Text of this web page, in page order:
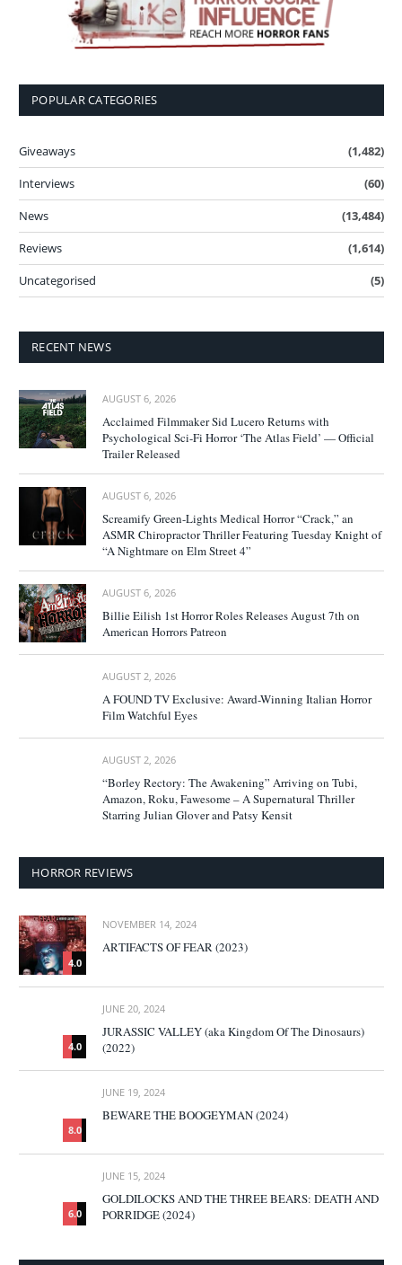
POPULAR CATEGORIES
Giveaways
(1,482)
Interviews
(60)
News
(13,484)
Reviews
(1,614)
Uncategorised
(5)
RECENT NEWS
AUGUST 6, 2026
Acclaimed Filmmaker Sid Lucero Returns with
Psychological Sci-Fi Horror ‘The Atlas Field’ — Official
Trailer Released
AUGUST 6, 2026
Screamify Green-Lights Medical Horror “Crack,” an
ASMR Chiropractor Thriller Featuring Tuesday Knight of
“A Nightmare on Elm Street 4”
AUGUST 6, 2026
Billie Eilish 1st Horror Roles Releases August 7th on
American Horrors Patreon
AUGUST 2, 2026
A FOUND TV Exclusive: Award-Winning Italian Horror
Film Watchful Eyes
AUGUST 2, 2026
“Borley Rectory: The Awakening” Arriving on Tubi,
Amazon, Roku, Fawesome – A Supernatural Thriller
Starring Julian Glover and Patsy Kensit
HORROR REVIEWS
4.0
NOVEMBER 14, 2024
ARTIFACTS OF FEAR (2023)
4.0
JUNE 20, 2024
JURASSIC VALLEY (aka Kingdom Of The Dinosaurs)
(2022)
8.0
JUNE 19, 2024
BEWARE THE BOOGEYMAN (2024)
6.0
JUNE 15, 2024
GOLDILOCKS AND THE THREE BEARS: DEATH AND
PORRIDGE (2024)